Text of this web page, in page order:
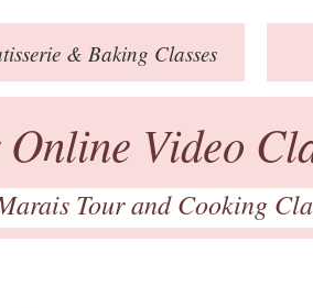
& Baking Classes
Video
Tour and Cooking